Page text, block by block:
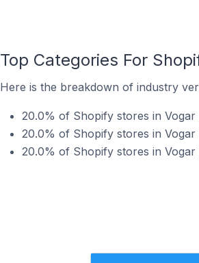
Top Categories For
Here is the breakdown of industry
20.0% of Shopify stores in
20.0% of Shopify stores in
20.0% of Shopify stores in